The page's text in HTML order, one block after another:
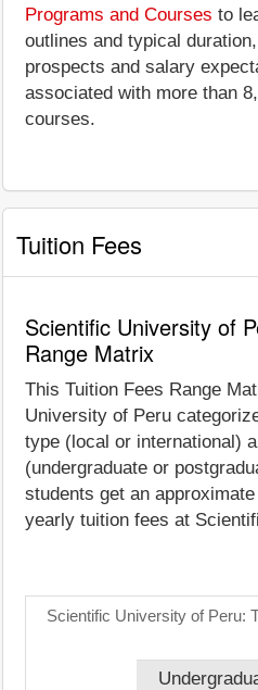
Programs and Courses to
outlines and typical
prospects and salary
associated with more than
courses.
Tuition Fees
Scientific University of
Range Matrix
This Tuition Fees Range
University of Peru
type (local or international)
(undergraduate or
students get an
yearly tuition fees at
Scientific University of Peru: